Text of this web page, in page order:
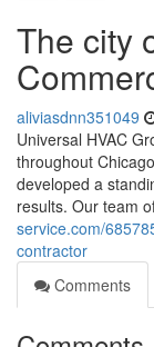
The city
aliviasdnn351049
Universal HVAC
throughout
developed a
results. Our team
service.com/
contractor
Comments